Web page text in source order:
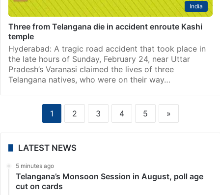
India
Three from Telangana die in accident enroute Kashi
temple
Hyderabad: A tragic road accident that took place in
the late hours of Sunday, February 24, near Uttar
Pradesh’s Varanasi claimed the lives of three
Telangana natives, who were on their way…
1 2 3 4 5 »
LATEST NEWS
5 minutes ago
Telangana’s Monsoon Session in August, poll age
cut on cards